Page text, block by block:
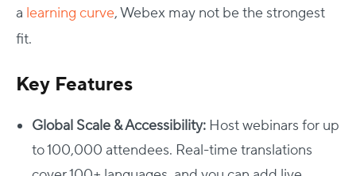
a learning curve, Webex may not be the strongest
fit.
Key Features
Global Scale & Accessibility: Host webinars for up
to 100,000 attendees. Real-time translations